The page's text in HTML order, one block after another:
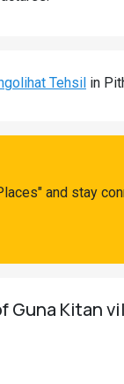
Tehsil in
and stay
Kitan